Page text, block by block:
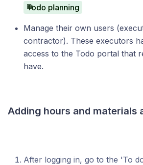
Todo planning
Manage their own users
contractor). These executors
access to the Todo portal that
have.
Adding hours and materials
After logging in, go to the 'To